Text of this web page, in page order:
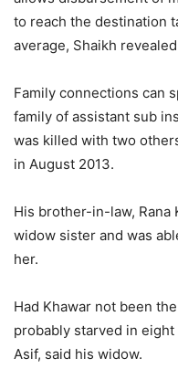
to reach the destination
average, Shaikh
Family connections can
family of assistant sub
was killed with two
in August 2013.
His brother-in-law, Rana
widow sister and was
her.
Had Khawar not been
probably starved in
Asif, said his widow.